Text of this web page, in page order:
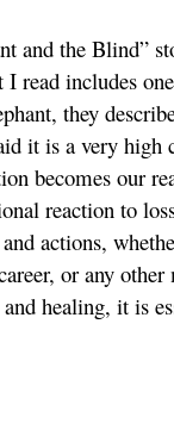
and the Blind”
read includes
they
it is a very
becomes our
reaction to
actions,
or any
healing, it is